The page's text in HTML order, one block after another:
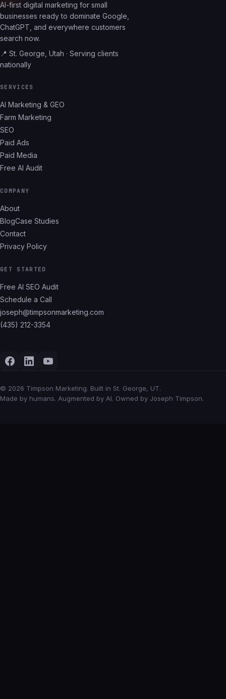
AI-first digital marketing for small
businesses ready to dominate Google,
ChatGPT, and everywhere customers
search now.
📍 St. George, Utah · Serving clients
nationally
SERVICES
AI Marketing & GEO
Farm Marketing
SEO
Paid Ads
Paid Media
Free AI Audit
COMPANY
About
BlogCase Studies
Contact
Privacy Policy
GET STARTED
Free AI SEO Audit
Schedule a Call
joseph@timpsonmarketing.com
(435) 212-3354
© 2026 Timpson Marketing. Built in St. George, UT.
Made by humans. Augmented by AI. Owned by Joseph Timpson.